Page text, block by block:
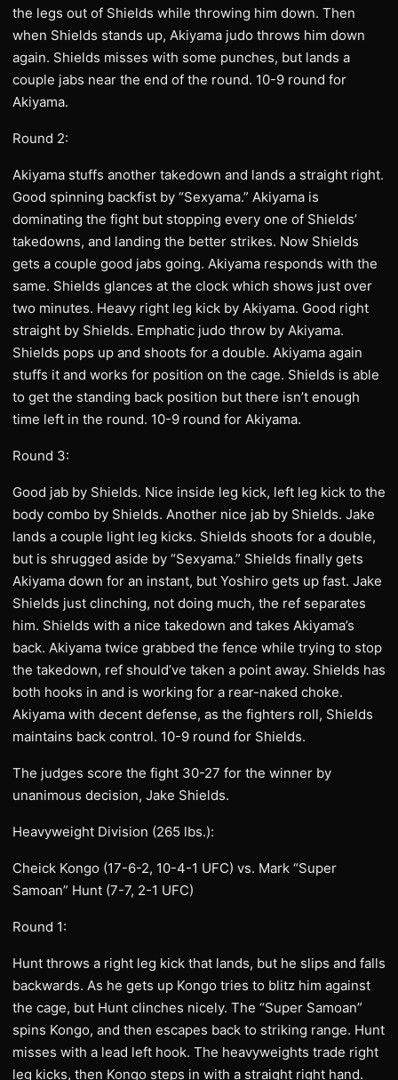
the legs out of Shields while throwing him down. Then
when Shields stands up, Akiyama judo throws him down
again. Shields misses with some punches, but lands a
couple jabs near the end of the round. 10-9 round for
Akiyama.
Round 2:
Akiyama stuffs another takedown and lands a straight right.
Good spinning backfist by “Sexyama.” Akiyama is
dominating the fight but stopping every one of Shields’
takedowns, and landing the better strikes. Now Shields
gets a couple good jabs going. Akiyama responds with the
same. Shields glances at the clock which shows just over
two minutes. Heavy right leg kick by Akiyama. Good right
straight by Shields. Emphatic judo throw by Akiyama.
Shields pops up and shoots for a double. Akiyama again
stuffs it and works for position on the cage. Shields is able
to get the standing back position but there isn’t enough
time left in the round. 10-9 round for Akiyama.
Round 3:
Good jab by Shields. Nice inside leg kick, left leg kick to the
body combo by Shields. Another nice jab by Shields. Jake
lands a couple light leg kicks. Shields shoots for a double,
but is shrugged aside by “Sexyama.” Shields finally gets
Akiyama down for an instant, but Yoshiro gets up fast. Jake
Shields just clinching, not doing much, the ref separates
him. Shields with a nice takedown and takes Akiyama’s
back. Akiyama twice grabbed the fence while trying to stop
the takedown, ref should’ve taken a point away. Shields has
both hooks in and is working for a rear-naked choke.
Akiyama with decent defense, as the fighters roll, Shields
maintains back control. 10-9 round for Shields.
The judges score the fight 30-27 for the winner by
unanimous decision, Jake Shields.
Heavyweight Division (265 lbs.):
Cheick Kongo (17-6-2, 10-4-1 UFC) vs. Mark “Super
Samoan” Hunt (7-7, 2-1 UFC)
Round 1:
Hunt throws a right leg kick that lands, but he slips and falls
backwards. As he gets up Kongo tries to blitz him against
the cage, but Hunt clinches nicely. The “Super Samoan”
spins Kongo, and then escapes back to striking range. Hunt
misses with a lead left hook. The heavyweights trade right
leg kicks, then Kongo steps in with a straight right hand.